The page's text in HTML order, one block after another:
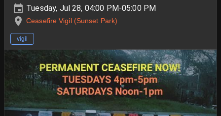
Tuesday, Jul 28, 04:00 PM-05:00 PM
Ceasefire Vigil (Sunset Park)
vigil